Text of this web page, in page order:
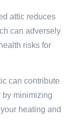
attic reduces
can adversely
risks for
can contribute
by minimizing
heating and